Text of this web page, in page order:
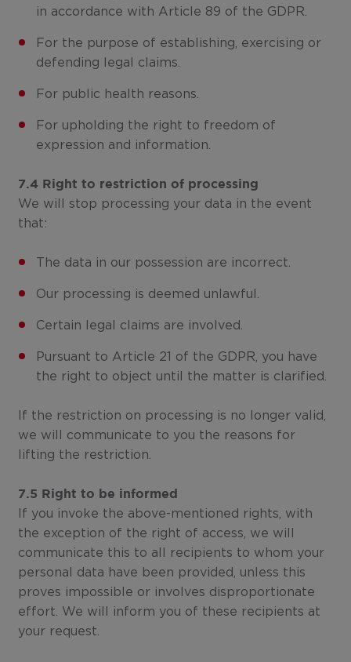
in accordance with Article 89 of the GDPR.
For the purpose of establishing, exercising or
defending legal claims.
For public health reasons.
For upholding the right to freedom of
expression and information.
7.4 Right to restriction of processing
We will stop processing your data in the event
that:
The data in our possession are incorrect.
Our processing is deemed unlawful.
Certain legal claims are involved.
Pursuant to Article 21 of the GDPR, you have
the right to object until the matter is clarified.
If the restriction on processing is no longer valid,
we will communicate to you the reasons for
lifting the restriction.
7.5 Right to be informed
If you invoke the above-mentioned rights, with
the exception of the right of access, we will
communicate this to all recipients to whom your
personal data have been provided, unless this
proves impossible or involves disproportionate
effort. We will inform you of these recipients at
your request.